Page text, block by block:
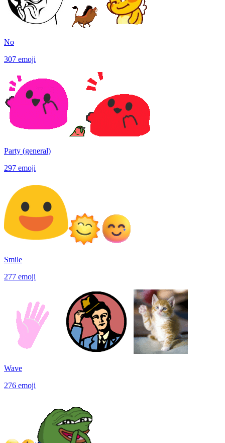
No
307 emoji
Party (general)
297 emoji
Smile
277 emoji
Wave
276 emoji